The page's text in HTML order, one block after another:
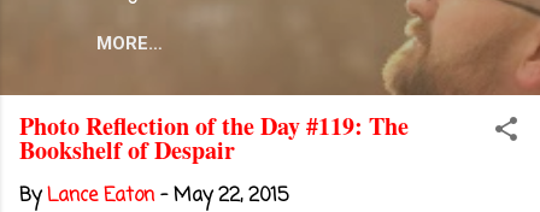
MORE…
Photo Reflection of the Day #119: The
Bookshelf of Despair
ByLance Eaton -May 22, 2015